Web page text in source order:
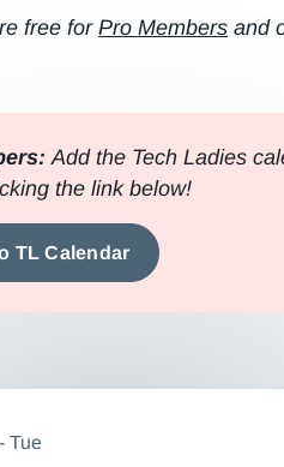
free for Pro Membersand
Add the Tech Ladies
the link below!
TL Calendar
Tue